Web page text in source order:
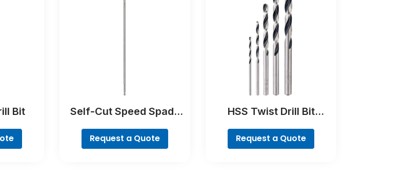
Bit
Self-Cut Speed Spade
Request a Quote
HSS Twist Drill Bit
Request a Quote